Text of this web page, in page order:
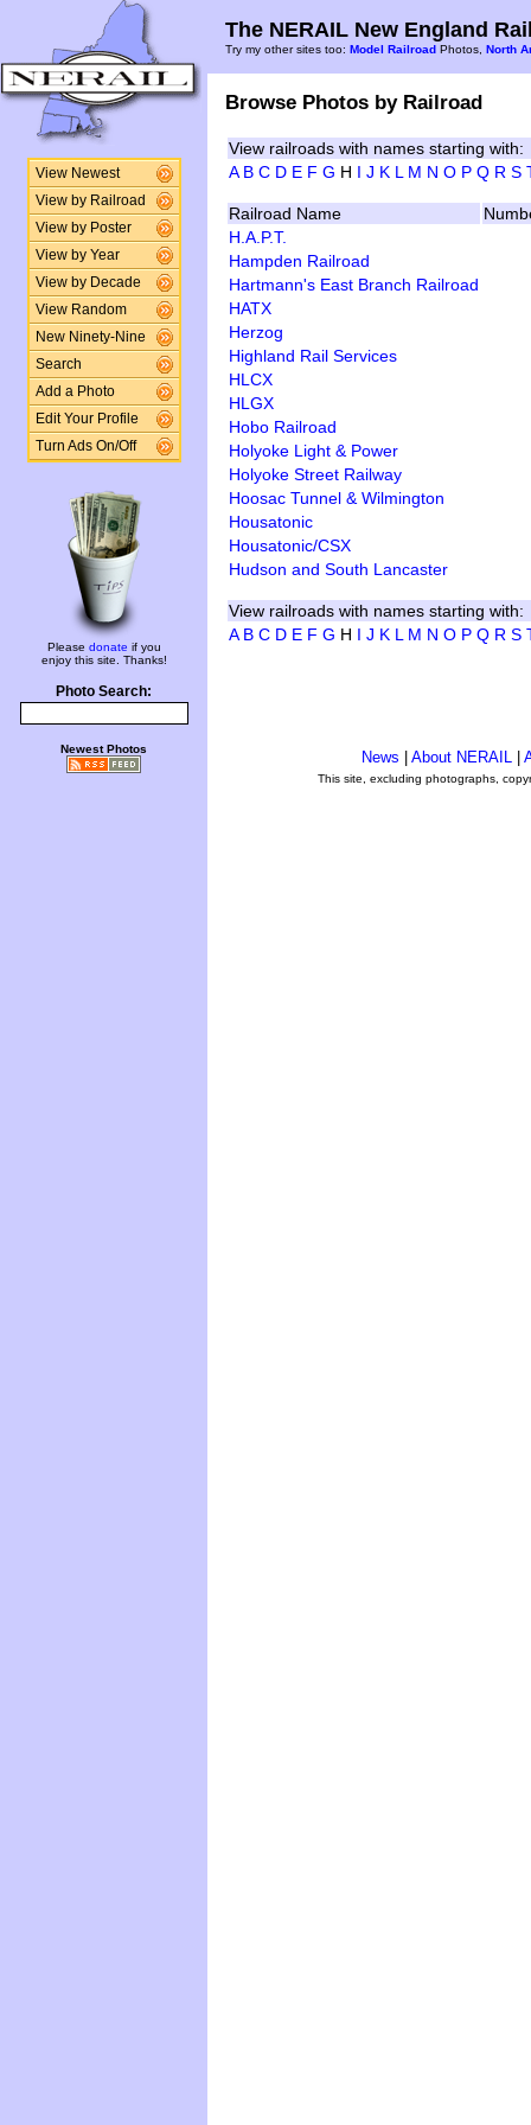
View Newest
View by Railroad
View by Poster
View by Year
View by Decade
View Random
New Ninety-Nine
Search
Add a Photo
Edit Your Profile
Turn Ads On/Off
Please donate if you
enjoy this site. Thanks!
Photo Search:
Newest Photos
The NERAIL New England
Try my other sites too: Model Railroad Photos, North
Browse Photos by Railroad
View railroads with names starting with:
A B C D E F G H I J K L M N O P Q R S
Railroad Name
H.A.P.T.
Hampden Railroad
Hartmann's East Branch Railroad
HATX
Herzog
Highland Rail Services
HLCX
HLGX
Hobo Railroad
Holyoke Light & Power
Holyoke Street Railway
Hoosac Tunnel & Wilmington
Housatonic
Housatonic/CSX
Hudson and South Lancaster
View railroads with names starting with:
A B C D E F G H I J K L M N O P Q R S
News About NERAIL
This site, excluding photographs,